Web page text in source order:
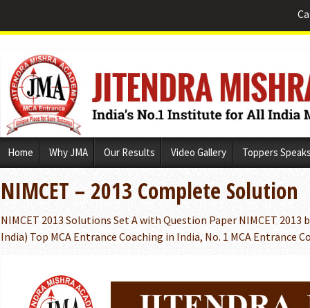
Home Why JMA Our Results Video Gallery Toppers
NIMCET – 2013 Complete Solution
NIMCET 2013 Solutions Set A with Question Paper NIMCET
India) Top MCA Entrance Coaching in India, No. 1 MCA Entrance